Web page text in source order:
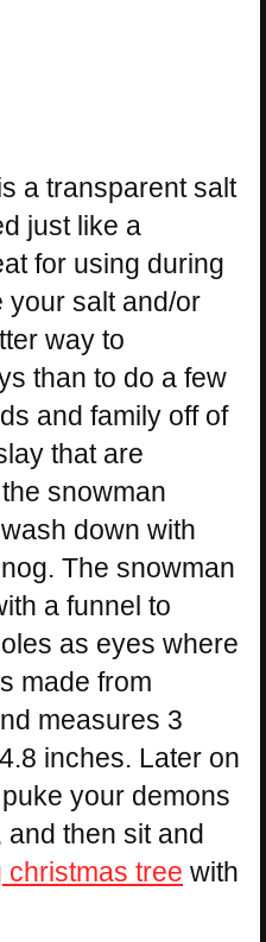
a transparent salt
just like a
for using during
your salt and/or
way to
than to do a few
and family off of
that are
snowman
down with
The snowman
a funnel to
as eyes where
made from
measures 3
inches. Later on
your demons
and then sit and
christmas tree with